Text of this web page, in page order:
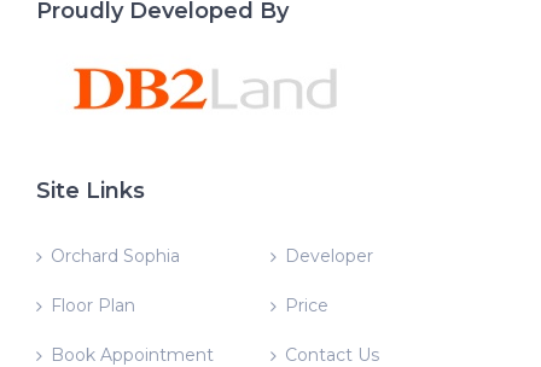
Proudly Developed By
Site Links
Orchard Sophia Developer
Floor Plan Price
Book Appointment Contact Us